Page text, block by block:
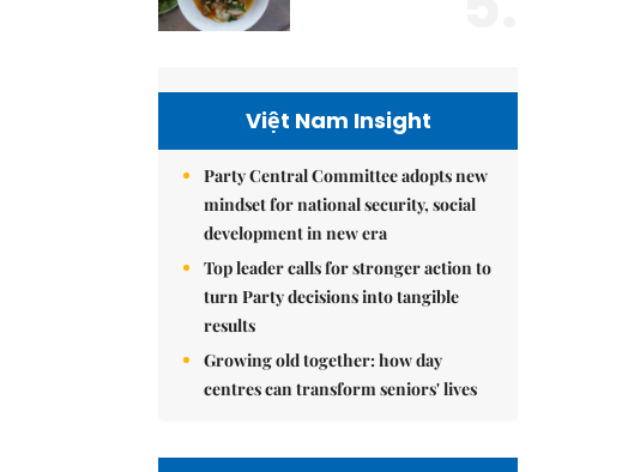
Việt Nam Insight
Party Central Committee adopts new
mindset for national security, social
development in new era
Top leader calls for stronger action to
turn Party decisions into tangible
results
Growing old together: how day
centres can transform seniors' lives